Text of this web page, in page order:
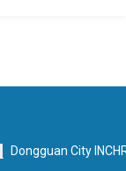
Dongguan City